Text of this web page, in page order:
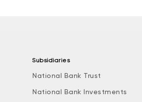
Subsidiaries
National Bank Trust
National Bank Investments